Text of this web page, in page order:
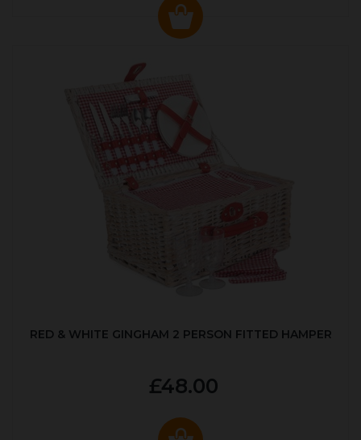
RED & WHITE GINGHAM 2 PERSON FITTED HAMPER
£48.00